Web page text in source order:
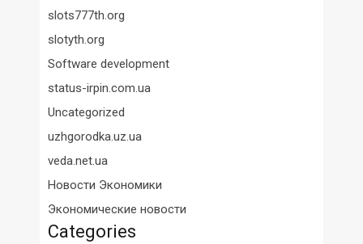
slots777th.org
slotyth.org
Software development
status-irpin.com.ua
Uncategorized
uzhgorodka.uz.ua
veda.net.ua
Новости Экономики
Экономические новости
Categories